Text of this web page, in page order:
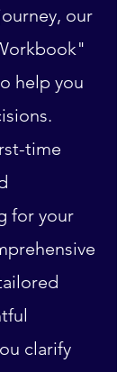
our
help you
time
for your
clarify